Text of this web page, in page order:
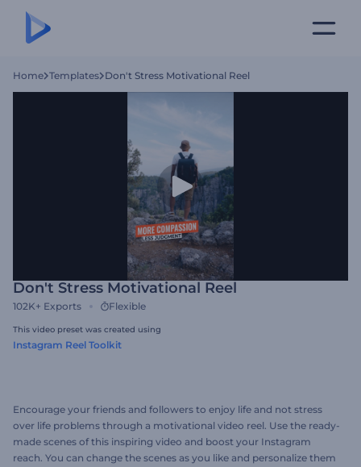
Home Templates Don't Stress Motivational Reel
Don't Stress Motivational Reel
102K+ Exports Flexible
This video preset was created using
Instagram Reel Toolkit
Encourage your friends and followers to enjoy life and not stress
over life problems through a motivational video reel. Use the ready-
made scenes of this inspiring video and boost your Instagram
reach. You can change the scenes as you like and personalize them